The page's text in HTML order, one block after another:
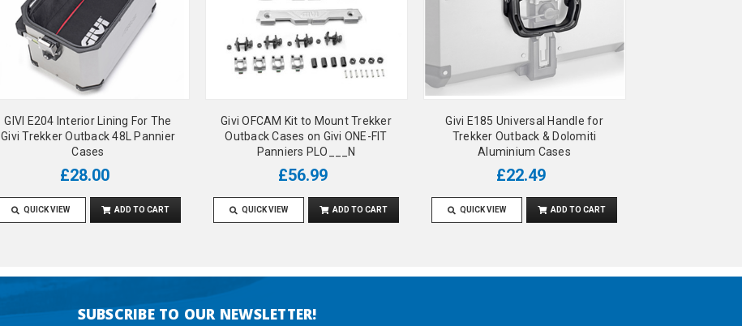
GIVI E204 Interior Lining For The
Givi Trekker Outback 48L Pannier
Cases
£28.00
QUICK VIEW ADD TO CART
Givi OFCAM Kit to Mount Trekker
Outback Cases on Givi ONE-FIT
Panniers PLO___N
£56.99
QUICK VIEW ADD TO CART
Givi E185 Universal Handle for
Trekker Outback & Dolomiti
Aluminium Cases
£22.49
QUICK VIEW ADD TO CART
SUBSCRIBE TO OUR NEWSLETTER!